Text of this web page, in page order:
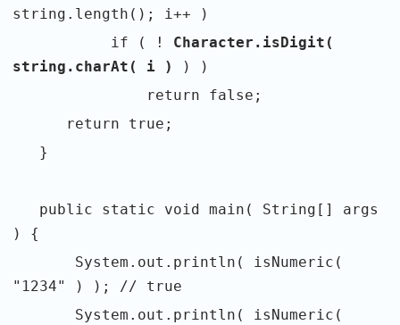
string.length(); i++ )
if ( ! Character.isDigit(
string.charAt( i )
) )
return false;
return true;
}
public static void main( String[] args
) {
System.out.println( isNumeric(
"1234" ) ); // true
System.out.println( isNumeric(